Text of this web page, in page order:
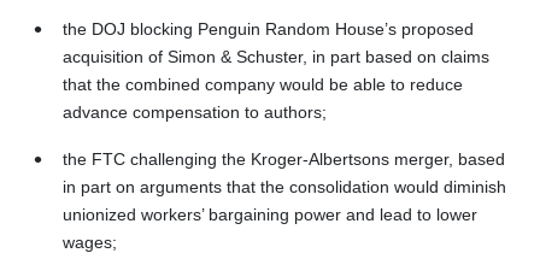
the DOJ blocking Penguin Random House’s proposed
acquisition of Simon & Schuster, in part based on claims
that the combined company would be able to reduce
advance compensation to authors;
the FTC challenging the Kroger-Albertsons merger, based
in part on arguments that the consolidation would diminish
unionized workers’ bargaining power and lead to lower
wages;